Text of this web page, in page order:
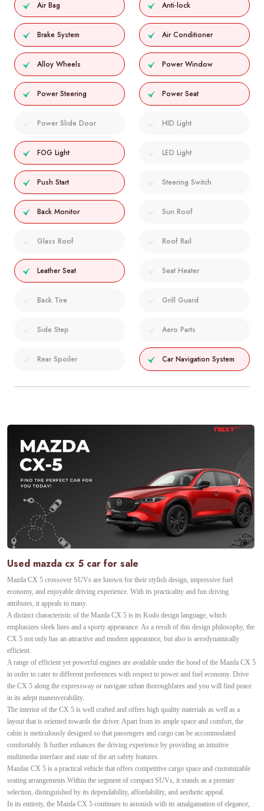
Air Bag Anti-lock
Brake System Air Conditioner
Alloy Wheels Power Window
Power Steering Power Seat
Power Slide Door HID Light
FOG Light LED Light
Push Start Steering Switch
Back Monitor Sun Roof
Glass Roof Roof Rail
Leather Seat Seat Heater
Back Tire Grill Guard
Side Step Aero Parts
Rear Spoiler Car Navigation System
Used mazda cx 5 car for sale
Mazda CX 5 crossover SUVs are known for their stylish design, impressive fuel
economy, and enjoyable driving experience. With its practicality and fun driving
attributes, it appeals to many.
A distinct characteristic of the Mazda CX 5 is its Kodo design language, which
emphasizes sleek lines and a sporty appearance. As a result of this design philosophy, the
CX 5 not only has an attractive and modern appearance, but also is aerodynamically
efficient.
A range of efficient yet powerful engines are available under the hood of the Mazda CX 5
in order to cater to different preferences with respect to power and fuel economy. Drive
the CX 5 along the expressway or navigate urban thoroughfares and you will find peace
in its adept maneuverability.
The interior of the CX 5 is well crafted and offers high quality materials as well as a
layout that is oriented towards the driver. Apart from its ample space and comfort, the
cabin is meticulously designed so that passengers and cargo can be accommodated
comfortably. It further enhances the driving experience by providing an intuitive
multimedia interface and state of the art safety features.
Mazdas CX 5 is a practical vehicle that offers competitive cargo space and customizable
seating arrangements.Within the segment of compact SUVs, it stands as a premier
selection, distinguished by its dependability, affordability, and aesthetic appeal.
In its entirety, the Mazda CX 5 continues to astonish with its amalgamation of elegance,